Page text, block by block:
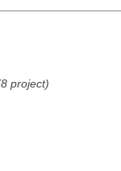
project)